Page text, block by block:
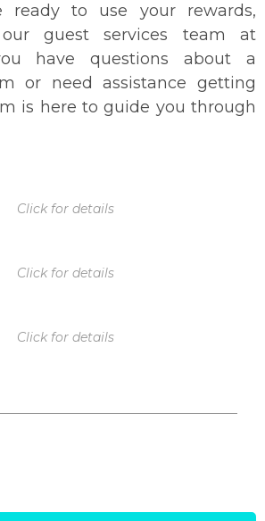
ready to use your rewards,
guest services team at
have questions about a
or need assistance getting
is here to guide you through
Click for details
Click for details
Click for details